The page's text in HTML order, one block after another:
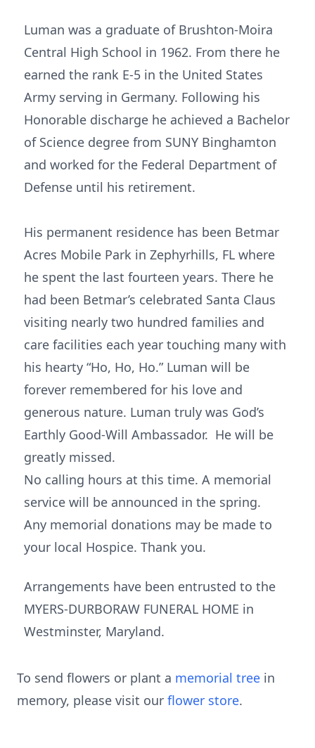
Luman was a graduate of Brushton-Moira
Central High School in 1962. From there he
earned the rank E-5 in the United States
Army serving in Germany. Following his
Honorable discharge he achieved a Bachelor
of Science degree from SUNY Binghamton
and worked for the Federal Department of
Defense until his retirement.
His permanent residence has been Betmar
Acres Mobile Park in Zephyrhills, FL where
he spent the last fourteen years. There he
had been Betmar’s celebrated Santa Claus
visiting nearly two hundred families and
care facilities each year touching many with
his hearty “Ho, Ho, Ho.” Luman will be
forever remembered for his love and
generous nature. Luman truly was God’s
Earthly Good-Will Ambassador. He will be
greatly missed.
No calling hours at this time. A memorial
service will be announced in the spring.
Any memorial donations may be made to
your local Hospice. Thank you.
Arrangements have been entrusted to the
MYERS-DURBORAW FUNERAL HOME in
Westminster, Maryland.
To send flowers or plant a memorial tree in
memory, please visit our flower store.